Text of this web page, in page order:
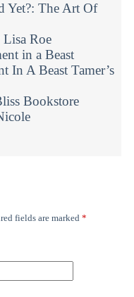
Yet?: The Art Of
Lisa Roe
in a Beast
In A Beast Tamer’s
Bookstore
fields are marked *